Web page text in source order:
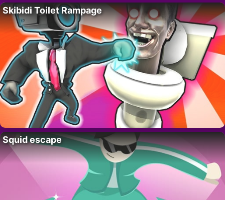
Skibidi Toilet Rampage
Squid escape